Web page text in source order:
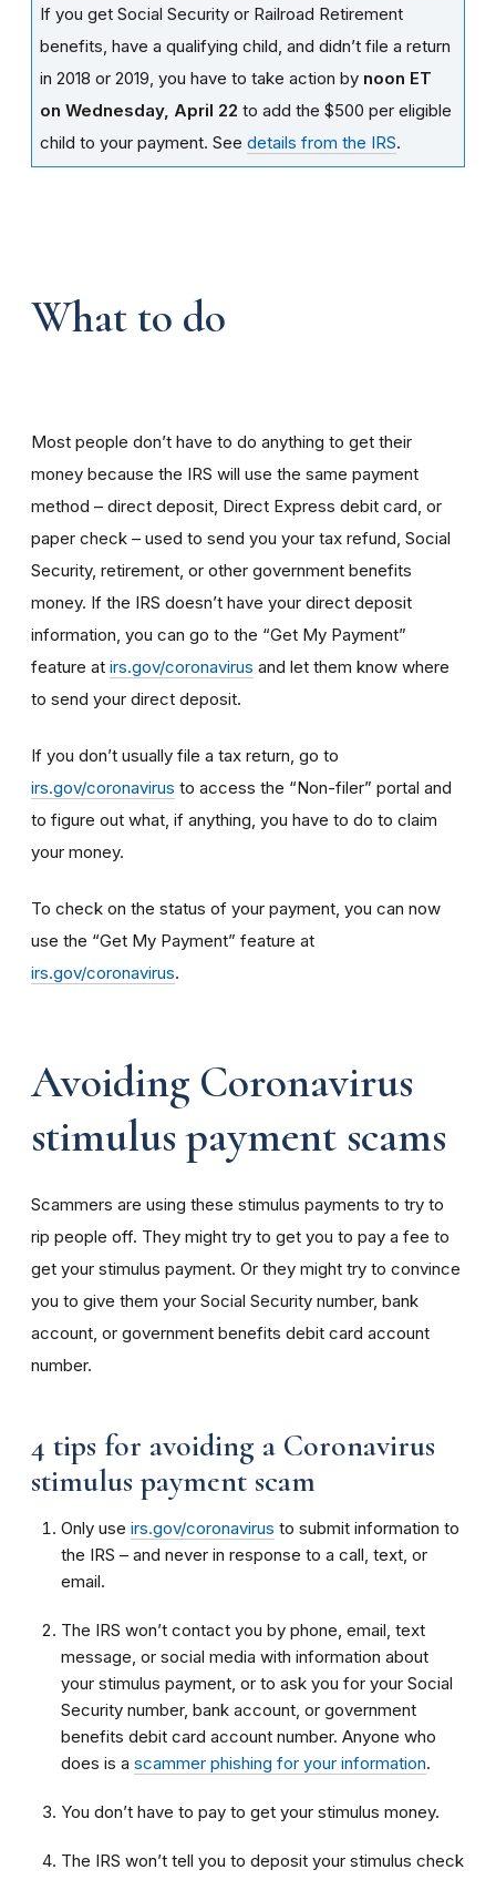
If you get Social Security or Railroad Retirement
benefits, have a qualifying child, and didn’t file a return
in 2018 or 2019, you have to take action by noon ET
on Wednesday, April 22 to add the $500 per eligible
child to your payment. See details from the IRS.
What to do
Most people don’t have to do anything to get their
money because the IRS will use the same payment
method – direct deposit, Direct Express debit card, or
paper check – used to send you your tax refund, Social
Security, retirement, or other government benefits
money. If the IRS doesn’t have your direct deposit
information, you can go to the “Get My Payment”
feature at irs.gov/coronavirus and let them know where
to send your direct deposit.
If you don’t usually file a tax return, go to
irs.gov/coronavirus to access the “Non-filer” portal and
to figure out what, if anything, you have to do to claim
your money.
To check on the status of your payment, you can now
use the “Get My Payment” feature at
irs.gov/coronavirus.
Avoiding Coronavirus
stimulus payment scams
Scammers are using these stimulus payments to try to
rip people off. They might try to get you to pay a fee to
get your stimulus payment. Or they might try to convince
you to give them your Social Security number, bank
account, or government benefits debit card account
number.
4 tips for avoiding a Coronavirus
stimulus payment scam
Only use irs.gov/coronavirus to submit information to
the IRS – and never in response to a call, text, or
email.
The IRS won’t contact you by phone, email, text
message, or social media with information about
your stimulus payment, or to ask you for your Social
Security number, bank account, or government
benefits debit card account number. Anyone who
does is a scammer phishing for your information.
You don’t have to pay to get your stimulus money.
The IRS won’t tell you to deposit your stimulus check